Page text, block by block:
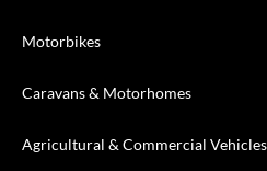
Motorbikes
Caravans & Motorhomes
Agricultural & Commercial Vehicles